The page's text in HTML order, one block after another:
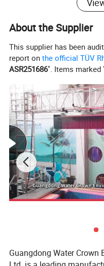
Product Description
Product features:
About the Supplier
This supplier has been
report onthe official TÜV
ASR251686". Items marked
Guangdong Water Crown